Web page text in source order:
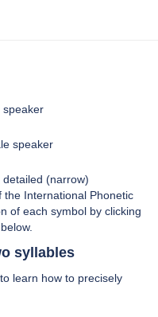
speaker
speaker
(narrow)
International Phonetic
of each symbol by clicking
syllables
learn how to precisely